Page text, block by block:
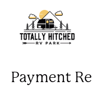
Payment